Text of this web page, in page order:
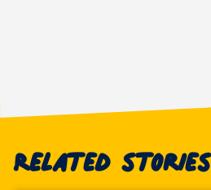
Related stories